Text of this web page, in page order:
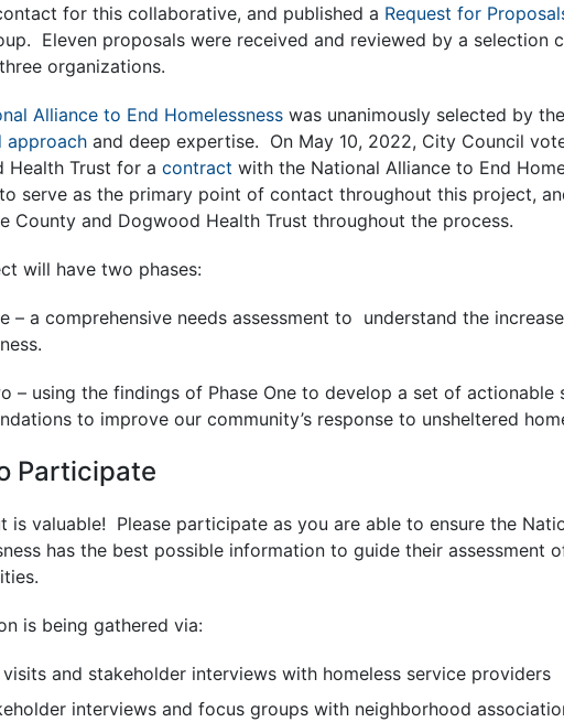
for this collaborative, and published a Request for
Eleven proposals were received and reviewed by a selection
organizations.
Alliance to End Homelessnesswas unanimously selected by
approachand deep expertise. On May 10, 2022, City Council
Health Trust for a contract with the National Alliance to End
serve as the primary point of contact throughout this project,
County and Dogwood Health Trust throughout the process.
will have two phases:
– a comprehensive needs assessment to understand the
– using the findings of Phase One to develop a set of actionable
to improve our community’s response to unsheltered
Participate
is valuable! Please participate as you are able to ensure the
has the best possible information to guide their assessment
is being gathered via:
visits and stakeholder interviews with homeless service providers
interviews and focus groups with neighborhood